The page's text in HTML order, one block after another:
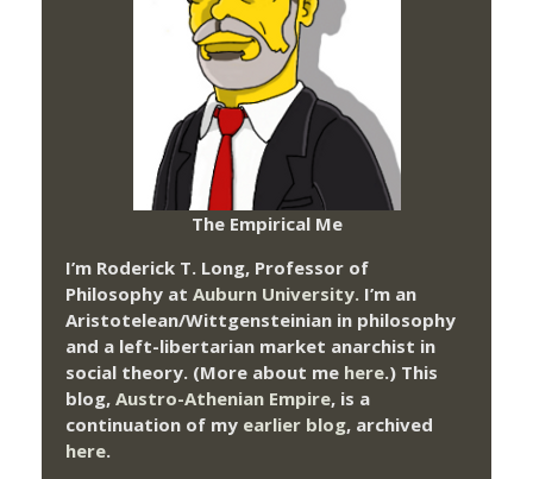
The Empirical Me
I’m Roderick T. Long, Professor of
Philosophy at Auburn University. I’m an
Aristotelean/Wittgensteinian in philosophy
and a left-libertarian market anarchist in
social theory. (More about me here.) This
blog, Austro-Athenian Empire, is a
continuation of my earlier blog, archived
here.